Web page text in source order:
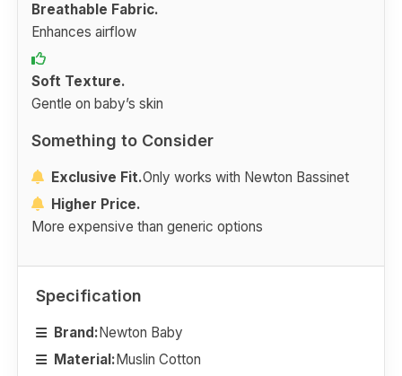
Breathable Fabric.
Enhances airflow
Soft Texture.
Gentle on baby’s skin
Something to Consider
Exclusive Fit.Only works with Newton Bassinet
Higher Price.
More expensive than generic options
Specification
Brand:Newton Baby
Material:Muslin Cotton